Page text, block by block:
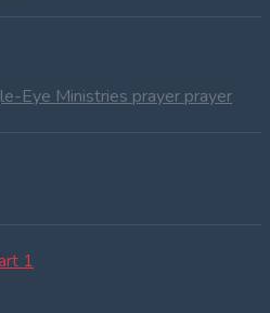
Eye Ministries prayer prayer
1